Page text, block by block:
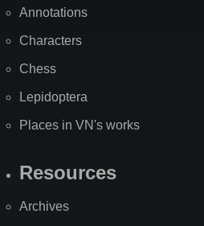
Annotations
Characters
Chess
Lepidoptera
Places in VN's works
Resources
Archives